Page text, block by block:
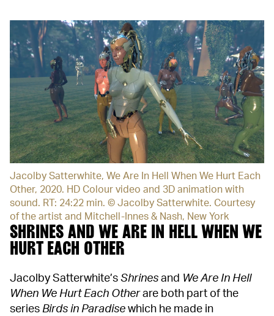
Jacolby Satterwhite, We Are In Hell When We Hurt Each
Other, 2020. HD Colour video and 3D animation with
sound. RT: 24:22 min. © Jacolby Satterwhite. Courtesy
of the artist and Mitchell-Innes & Nash, New York
SHRINES AND WE ARE IN HELL WHEN WE
HURT EACH OTHER
Jacolby Satterwhite’s Shrines and We Are In Hell
When We Hurt Each Otherare both part of the
series Birds in Paradise which he made in